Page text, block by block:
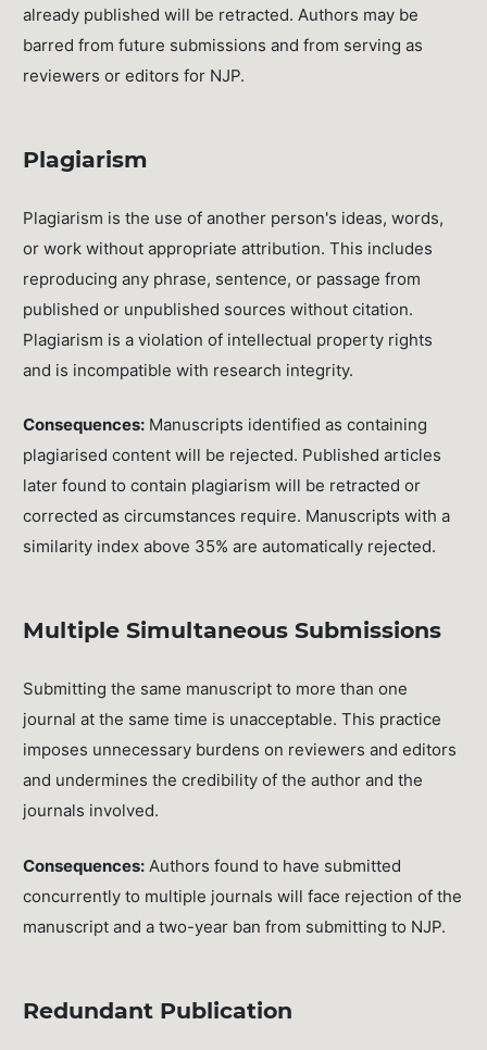
already published will be retracted. Authors may be
barred from future submissions and from serving as
reviewers or editors for NJP.
Plagiarism
Plagiarism is the use of another person's ideas, words,
or work without appropriate attribution. This includes
reproducing any phrase, sentence, or passage from
published or unpublished sources without citation.
Plagiarism is a violation of intellectual property rights
and is incompatible with research integrity.
Consequences: Manuscripts identified as containing
plagiarised content will be rejected. Published articles
later found to contain plagiarism will be retracted or
corrected as circumstances require. Manuscripts with a
similarity index above 35% are automatically rejected.
Multiple Simultaneous Submissions
Submitting the same manuscript to more than one
journal at the same time is unacceptable. This practice
imposes unnecessary burdens on reviewers and editors
and undermines the credibility of the author and the
journals involved.
Consequences: Authors found to have submitted
concurrently to multiple journals will face rejection of the
manuscript and a two-year ban from submitting to NJP.
Redundant Publication